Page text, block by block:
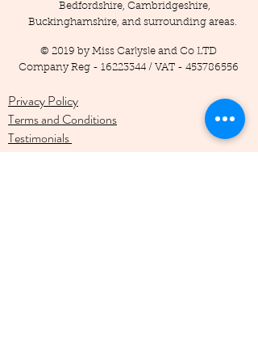
Bedfordshire, Cambridgeshire,
Buckinghamshire, and surrounding areas.
© 2019 by Miss Carlysle and Co LTD
Company Reg - 16223344/ VAT - 453786556
Privacy Policy
Terms and Conditions
Testimonials